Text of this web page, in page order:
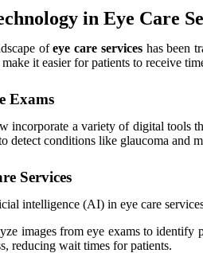
in Eye Care
ofeye care serviceshas been
it easier for patients to receive
Exams
incorporate a variety of digital tools
detect conditions like glaucoma and
Services
intelligence (AI) in eye care
images from eye exams to identify
reducing wait times for patients.